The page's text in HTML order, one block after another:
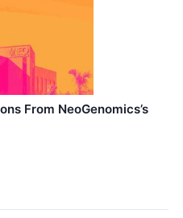
From NeoGenomics’s